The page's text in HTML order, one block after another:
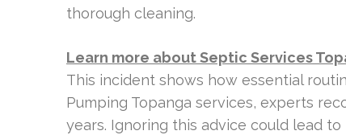
thorough cleaning.
Learn more about Septic Services
This incident shows how essential
Pumping Topanga services, experts
years. Ignoring this advice could lead